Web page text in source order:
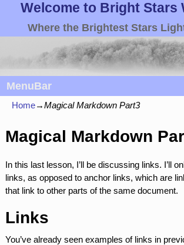
Welcome to Bright Stars
Where the Brightest Stars
MenuBar
Home→Magical Markdown Part3
Magical Markdown
In this last lesson, I’ll be discussing links. I’ll
links, as opposed to anchor links, which are
that link to other parts of the same document.
Links
You’ve already seen examples of links in